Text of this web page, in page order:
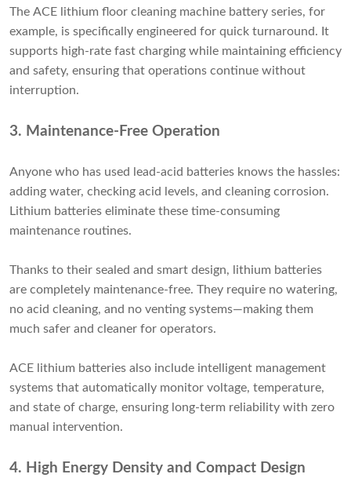
The ACE lithium floor cleaning machine battery series, for
example, is specifically engineered for quick turnaround. It
supports high-rate fast charging while maintaining efficiency
and safety, ensuring that operations continue without
interruption.
3. Maintenance-Free Operation
Anyone who has used lead-acid batteries knows the hassles:
adding water, checking acid levels, and cleaning corrosion.
Lithium batteries eliminate these time-consuming
maintenance routines.
Thanks to their sealed and smart design, lithium batteries
are completely maintenance-free. They require no watering,
no acid cleaning, and no venting systems—making them
much safer and cleaner for operators.
ACE lithium batteries also include intelligent management
systems that automatically monitor voltage, temperature,
and state of charge, ensuring long-term reliability with zero
manual intervention.
4. High Energy Density and Compact Design